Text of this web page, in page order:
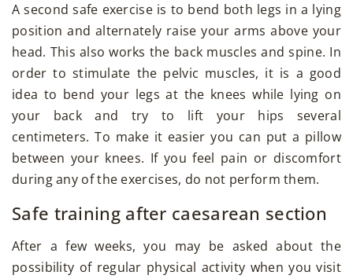
A second safe exercise is to bend both legs in a lying
position and alternately raise your arms above your
head. This also works the back muscles and spine. In
order to stimulate the pelvic muscles, it is a good
idea to bend your legs at the knees while lying on
your back and try to lift your hips several
centimeters. To make it easier you can put a pillow
between your knees. If you feel pain or discomfort
during any of the exercises, do not perform them.
Safe training after caesarean section
After a few weeks, you may be asked about the
possibility of regular physical activity when you visit